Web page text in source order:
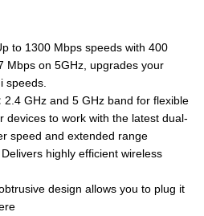
to 1300 Mbps speeds with 400
Mbps on 5GHz, upgrades your
speeds.
2.4 GHz and 5 GHz band for flexible
devices to work with the latest dual-
speed and extended range
Delivers highly efficient wireless
design allows you to plug it